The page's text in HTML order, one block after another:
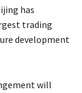
has
trading
development
will